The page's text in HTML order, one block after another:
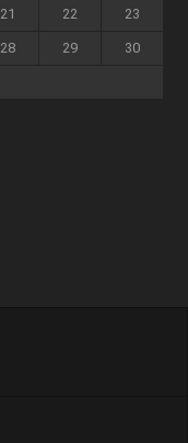
21 22 23
28 29 30